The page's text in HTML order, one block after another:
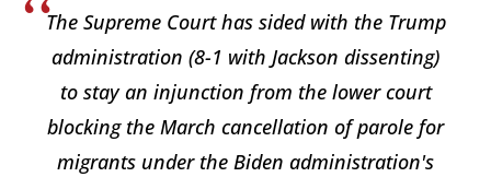
The Supreme Court has sided with the Trump
administration (8-1 with Jackson dissenting)
to stay an injunction from the lower court
blocking the March cancellation of parole for
migrants under the Biden administration's